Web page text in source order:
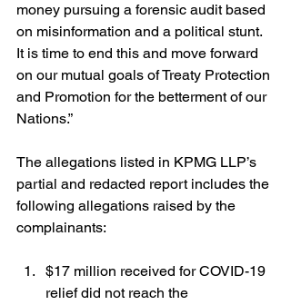
money pursuing a forensic audit based
on misinformation and a political stunt.
It is time to end this and move forward
on our mutual goals of Treaty Protection
and Promotion for the betterment of our
Nations.”
The allegations listed in KPMG LLP’s
partial and redacted report includes the
following allegations raised by the
complainants:
$17 million received for COVID-19
relief did not reach the